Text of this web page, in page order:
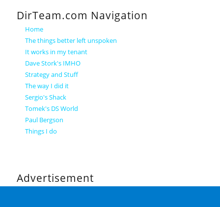
DirTeam.com Navigation
Home
The things better left unspoken
It works in my tenant
Dave Stork's IMHO
Strategy and Stuff
The way I did it
Sergio's Shack
Tomek's DS World
Paul Bergson
Things I do
Advertisement